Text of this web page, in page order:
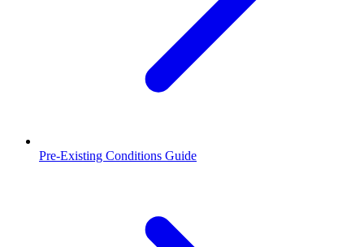
Pre-Existing Conditions Guide